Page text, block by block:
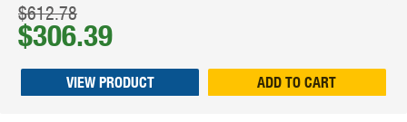
$612.78
$306.39
VIEW PRODUCT ADD TO CART